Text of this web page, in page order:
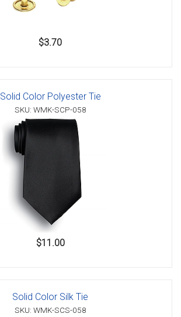
$3.70
Solid Color Polyester Tie
SKU: WMK-SCP-058
$11.00
Solid Color Silk Tie
SKU: WMK-SCS-058